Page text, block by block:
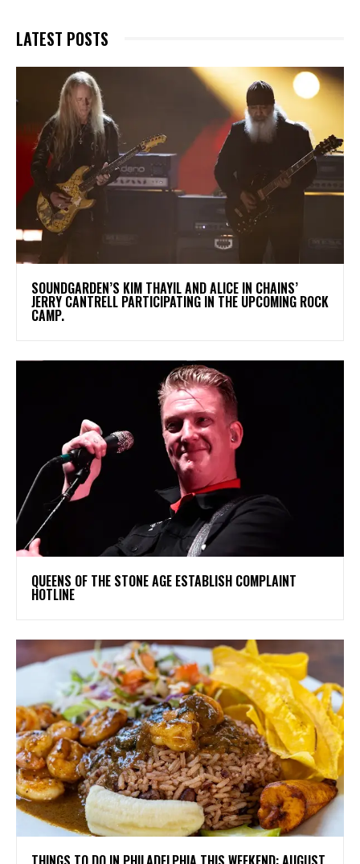
LATEST POSTS
​SOUNDGARDEN’S KIM THAYIL AND ALICE IN CHAINS’
JERRY CANTRELL PARTICIPATING IN THE UPCOMING ROCK
CAMP.
​QUEENS OF THE STONE AGE ESTABLISH COMPLAINT
HOTLINE